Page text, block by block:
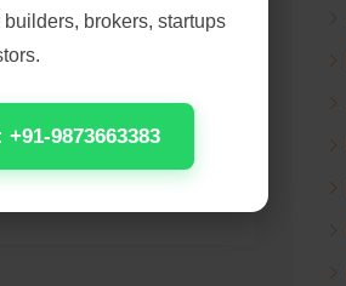
I comment.
brokers, startups
9873663383